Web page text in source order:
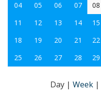
04
05 06 07 08
11
12 13 14 15
18
19 20 21 22
25
26 27 28 29
Day | Week |